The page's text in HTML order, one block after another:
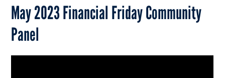
May 2023 Financial Friday Community
Panel